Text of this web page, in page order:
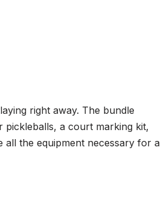
right away. The bundle
pickleballs, a court marking kit,
all the equipment necessary for a